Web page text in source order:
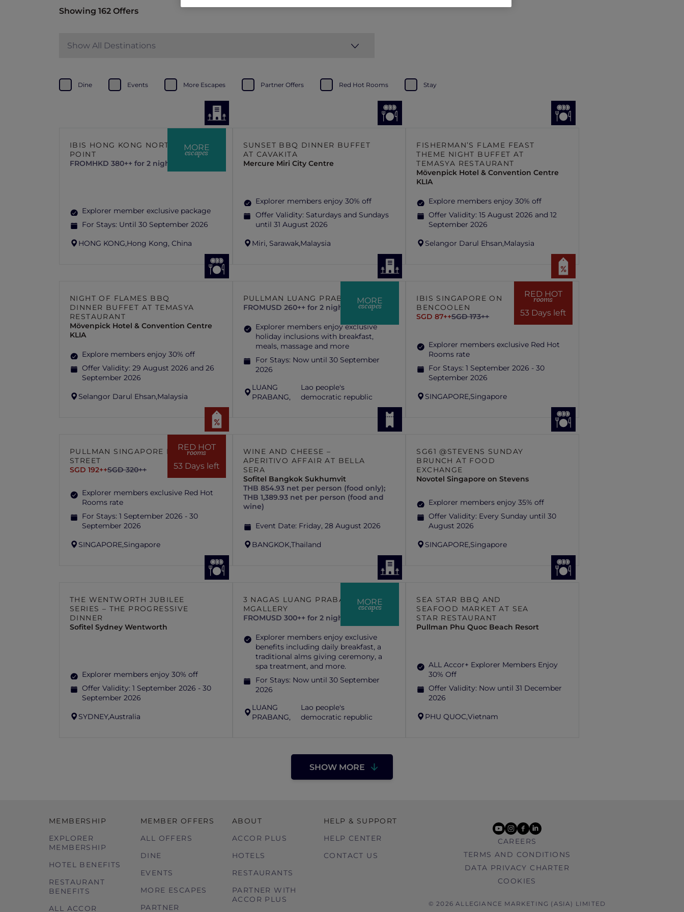
Showing 162 Offers
Show All Destinations
Dine Events More Escapes Partner Offers Red Hot Rooms Stay
MORE
escapes
IBIS HONG KONG NORTH
POINT
FROMHKD 380++ for 2 nights
Explorer member exclusive package
For Stays: Until 30 September 2026
HONG KONG,Hong Kong, China
SUNSET BBQ DINNER BUFFET
AT CAVAKITA
Mercure Miri City Centre
Explorer members enjoy 30% off
Offer Validity: Saturdays and Sundays
until 31 August 2026
Miri, Sarawak,Malaysia
FISHERMAN’S FLAME FEAST
THEME NIGHT BUFFET AT
TEMASYA RESTAURANT
Mövenpick Hotel & Convention Centre
KLIA
Explore members enjoy 30% off
Offer Validity:15 August 2026 and 12
September 2026
Selangor Darul Ehsan,Malaysia
NIGHT OF FLAMES BBQ
DINNER BUFFET AT TEMASYA
RESTAURANT
Mövenpick Hotel & Convention Centre
KLIA
Explore members enjoy 30% off
Offer Validity: 29 August 2026 and 26
September 2026
Selangor Darul Ehsan,Malaysia
MORE
escapes
PULLMAN LUANG PRABANG
FROMUSD 260++ for 2 nights
Explorer members enjoy exclusive
holiday inclusions with breakfast,
meals, massage and more
For Stays: Now until 30 September
2026
LUANG
PRABANG,
Lao people's
democratic republic
RED HOT
rooms
53 Days left
IBIS SINGAPORE ON
BENCOOLEN
SGD 87++SGD 173++
Explorer members exclusive Red Hot
Rooms rate
For Stays:1 September 2026 - 30
September 2026
SINGAPORE,Singapore
RED HOT
rooms
53 Days left
PULLMAN SINGAPORE HILL
STREET
SGD 192++SGD 320++
Explorer members exclusive Red Hot
Rooms rate
For Stays: 1 September 2026 - 30
September 2026
SINGAPORE,Singapore
WINE AND CHEESE –
APERITIVO AFFAIR AT BELLA
SERA
Sofitel Bangkok Sukhumvit
THB 854.93 net per person (food only);
THB 1,389.93 net per person (food and
wine)
Event Date: Friday, 28 August 2026
BANGKOK,Thailand
SG61 @STEVENS SUNDAY
BRUNCH AT FOOD
EXCHANGE
Novotel Singapore on Stevens
Explorer members enjoy 35% off
Offer Validity: Every Sunday until 30
August 2026
SINGAPORE,Singapore
THE WENTWORTH JUBILEE
SERIES – THE PROGRESSIVE
DINNER
Sofitel Sydney Wentworth
Explorer members enjoy 30% off
Offer Validity: 1 September 2026 - 30
September 2026
SYDNEY,Australia
MORE
escapes
3 NAGAS LUANG PRABANG –
MGALLERY
FROMUSD 300++ for 2 nights
Explorer members enjoy exclusive
benefits including daily breakfast, a
traditional alms giving ceremony, a
spa treatment, and more.
For Stays: Now until 30 September
2026
LUANG
PRABANG,
Lao people's
democratic republic
SEA STAR BBQ AND
SEAFOOD MARKET AT SEA
STAR RESTAURANT
Pullman Phu Quoc Beach Resort
ALL Accor+ Explorer Members Enjoy
30% Off
Offer Validity: Now until 31 December
2026
PHU QUOC,Vietnam
SHOW MORE
MEMBERSHIP
EXPLORER
MEMBERSHIP
HOTEL BENEFITS
RESTAURANT
BENEFITS
ALL ACCOR
MEMBER OFFERS
ALL OFFERS
DINE
EVENTS
MORE ESCAPES
PARTNER
ABOUT
ACCOR PLUS
HOTELS
RESTAURANTS
PARTNER WITH
ACCOR PLUS
HELP & SUPPORT
HELP CENTER
CONTACT US
youtube
instagram
facebook
linkedin
CAREERS
TERMS AND CONDITIONS
DATA PRIVACY CHARTER
COOKIES
© 2026 ALLEGIANCE MARKETING (ASIA) LIMITED